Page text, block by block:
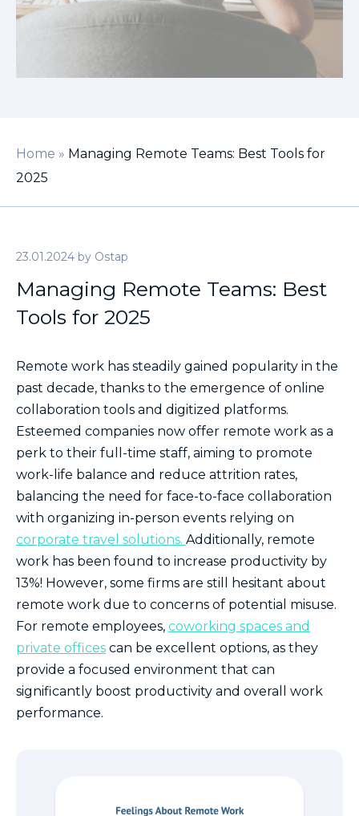
Home » Managing Remote Teams: Best Tools for
2025
23.01.2024 by Ostap
Managing Remote Teams: Best
Tools for 2025
Remote work has steadily gained popularity in the
past decade, thanks to the emergence of online
collaboration tools and digitized platforms.
Esteemed companies now offer remote work as a
perk to their full-time staff, aiming to promote
work-life balance and reduce attrition rates,
balancing the need for face-to-face collaboration
with organizing in-person events relying on
corporate travel solutions. Additionally, remote
work has been found to increase productivity by
13%! However, some firms are still hesitant about
remote work due to concerns of potential misuse.
For remote employees, coworking spaces and
private offices can be excellent options, as they
provide a focused environment that can
significantly boost productivity and overall work
performance.